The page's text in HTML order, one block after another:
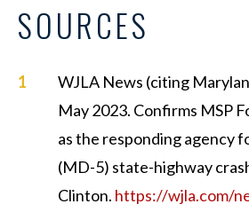
SOURCES
WJLA News (citing
May 2023. Confirms MSP
as the responding agency
(MD-5) state-highway
Clinton. https://wjla.com/